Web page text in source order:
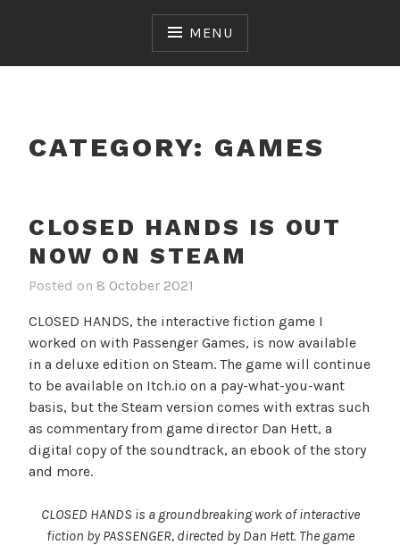
MENU
CATEGORY: GAMES
CLOSED HANDS IS OUT
NOW ON STEAM
Posted on 8 October 2021
CLOSED HANDS, the interactive fiction game I
worked on with Passenger Games, is now available
in a deluxe edition on Steam. The game will continue
to be available on Itch.io on a pay-what-you-want
basis, but the Steam version comes with extras such
as commentary from game director Dan Hett, a
digital copy of the soundtrack, an ebook of the story
and more.
CLOSED HANDS is a groundbreaking work of interactive
fiction by PASSENGER, directed by Dan Hett. The game